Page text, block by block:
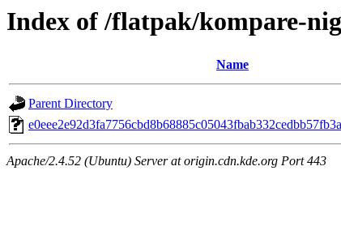
Index of /flatpak/kompare-
Name
Parent Directory
Apache/2.4.52 (Ubuntu) Server at origin.cdn.kde.org Port 443